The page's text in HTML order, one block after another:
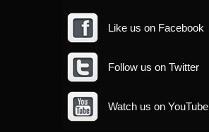
Like us on Facebook
Follow us on Twitter
Watch us on YouTube